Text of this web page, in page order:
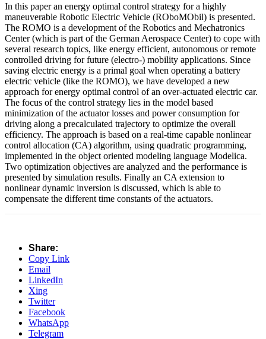
In this paper an energy optimal control strategy for a highly
maneuverable Robotic Electric Vehicle (ROboMObil) is presented.
The ROMO is a development of the Robotics and Mechatronics
Center (which is part of the German Aerospace Center) to cope with
several research topics, like energy efficient, autonomous or remote
controlled driving for future (electro-) mobility applications. Since
saving electric energy is a primal goal when operating a battery
electric vehicle (like the ROMO), we have developed a new
approach for energy optimal control of an over-actuated electric car.
The focus of the control strategy lies in the model based
minimization of the actuator losses and power consumption for
driving along a precalculated trajectory to optimize the overall
efficiency. The approach is based on a real-time capable nonlinear
control allocation (CA) algorithm, using quadratic programming,
implemented in the object oriented modeling language Modelica.
Two optimization objectives are analyzed and the performance is
presented by simulation results. Finally an CA extension to
nonlinear dynamic inversion is discussed, which is able to
compensate the different time constants of the actuators.
Share:
Copy Link
Email
LinkedIn
Xing
Twitter
Facebook
WhatsApp
Telegram